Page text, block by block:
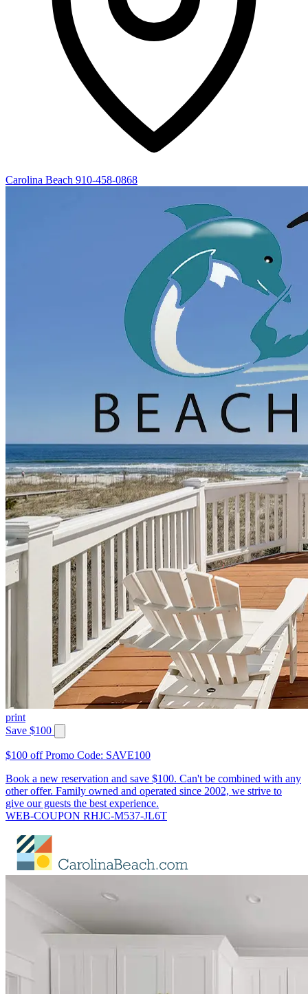
Carolina Beach 910-458-0868
print
Save $100
$100 off Promo Code: SAVE100
Book a new reservation and save $100. Can't be combined with any
other offer. Family owned and operated since 2002, we strive to
give our guests the best experience.
WEB-COUPON RHJC-M537-JL6T